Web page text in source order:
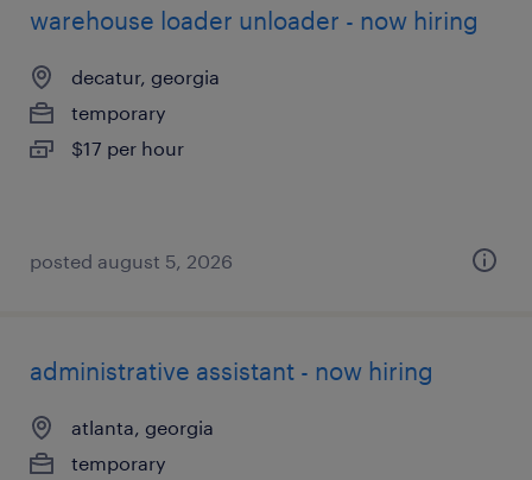
warehouse loader unloader - now hiring
decatur, georgia
temporary
$17 per hour
posted august 5, 2026
administrative assistant - now hiring
atlanta, georgia
temporary